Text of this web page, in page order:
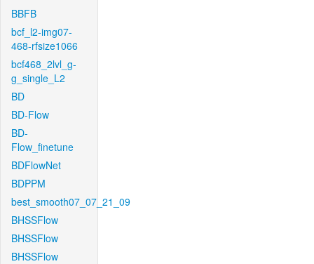
BBFB
bcf_l2-img07-
468-rfsize1066
bcf468_2lvl_g-
g_single_L2
BD
BD-Flow
BD-
Flow_finetune
BDFlowNet
BDPPM
best_smooth07_07_21_09
BHSSFlow
BHSSFlow
BHSSFlow